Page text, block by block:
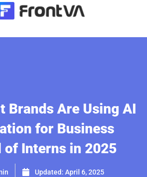
Brands Are Using AI
for Business
of Interns in 2025
Updated: April 6, 2025